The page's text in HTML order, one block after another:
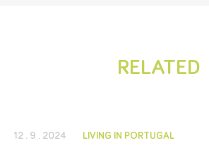
RELATED
12 . 9 . 2024 LIVING IN PORTUGAL